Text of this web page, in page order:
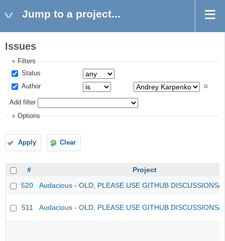
Jump to a project...
Issues
Filters
Status
Author
Add filter
Options
Apply Clear
#
Project
520
Audacious - OLD, PLEASE USE GITHUB DISCUSSIONS/
511 Audacious - OLD, PLEASE USE GITHUB DISCUSSIONS/